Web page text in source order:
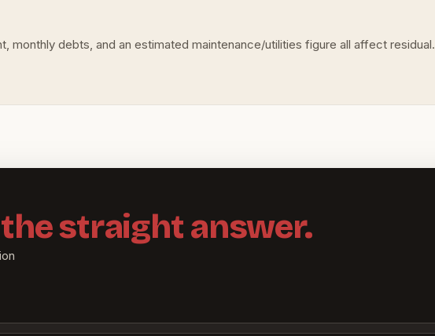
monthly debts, and an estimated maintenance/utilities figure all affect residual.
straight answer.